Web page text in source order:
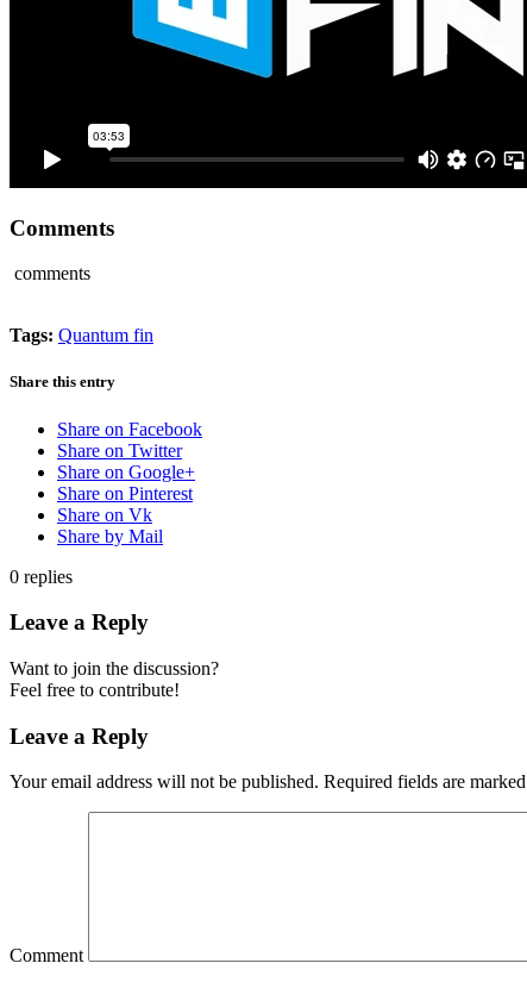
Comments
comments
Tags: Quantum fin
Share this entry
Share on Facebook
Share on Twitter
Share on Google+
Share on Pinterest
Share on Vk
Share by Mail
0 replies
Leave a Reply
Want to join the discussion?
Feel free to contribute!
Leave a Reply
Your email address will not be published. Required fields are marked
Comment